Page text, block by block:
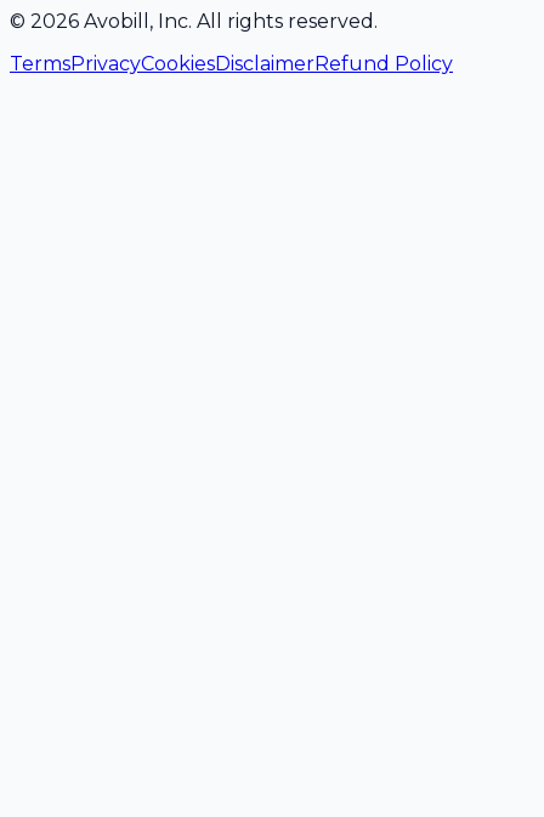
© 2026 Avobill, Inc. All rights reserved.
TermsPrivacyCookiesDisclaimerRefund Policy